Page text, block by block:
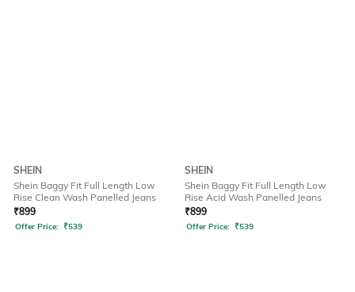
SHEIN
Shein Baggy Fit Full Length Low
Rise Clean Wash Panelled Jeans
₹899
Offer Price: ₹539
SHEIN
Shein Baggy Fit Full Length Low
Rise Acid Wash Panelled Jeans
₹899
Offer Price: ₹539